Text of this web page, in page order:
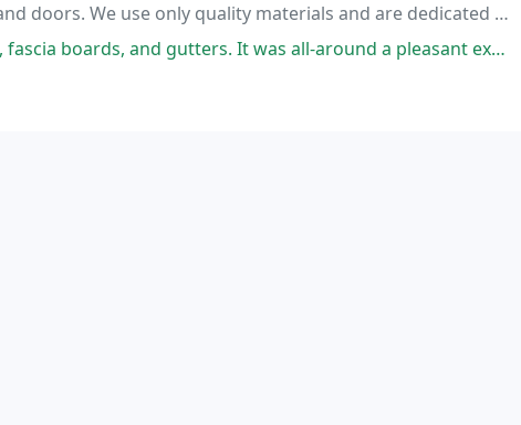
doors. We use only quality materials and are dedicated to
gutters. It was all-around a pleasant experience. These guys (and gals) were